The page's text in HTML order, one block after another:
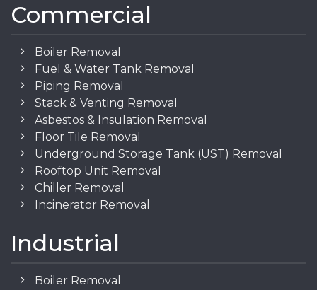
Commercial
Boiler Removal
Fuel & Water Tank Removal
Piping Removal
Stack & Venting Removal
Asbestos & Insulation Removal
Floor Tile Removal
Underground Storage Tank (UST) Removal
Rooftop Unit Removal
Chiller Removal
Incinerator Removal
Industrial
Boiler Removal